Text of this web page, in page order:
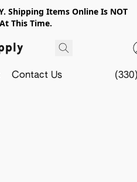
Shipping Items Online Is NOT
This Time.
Contact Us